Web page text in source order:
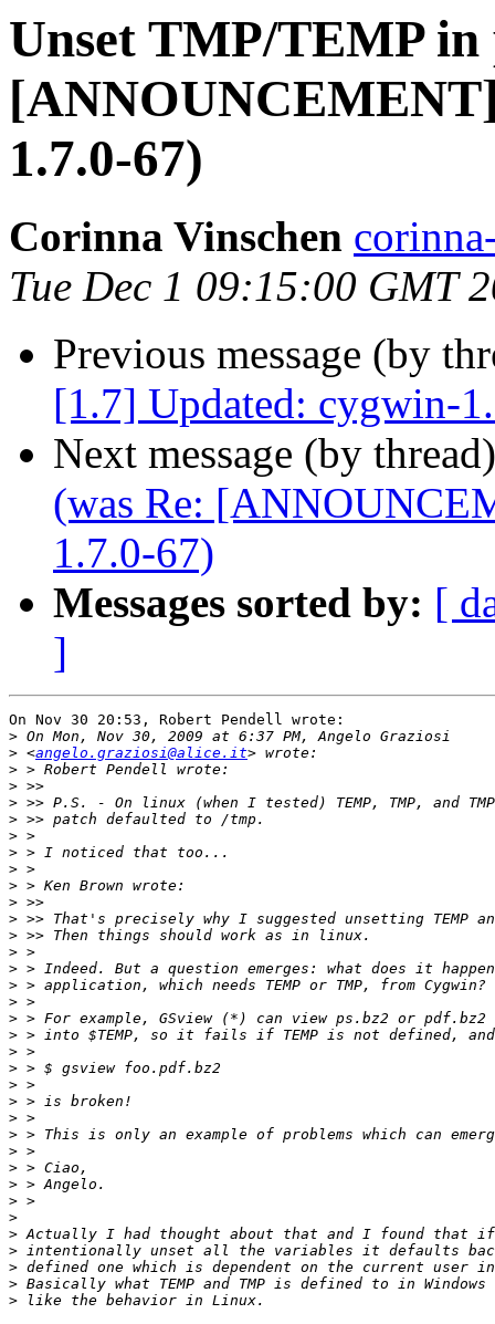
Unset TMP/TEMP
1.7.0-67)
Corinna Vinschen
Tue Dec 1 09:15:00 GMT
Previous message (by
[1.7] Updated: cygwin-
Next message (by
(was Re:
1.7.0-67)
Messages sorted by: [
]
On Nov 30 20:53, Robert Pendell wrote:
>
> <angelo.graziosi@alice.it
>
>
>
>
>
>
>
>
>
>
>
>
>
>
>
>
>
>
>
>
>
>
>
>
>
>
>
>
>
>
>
>
>